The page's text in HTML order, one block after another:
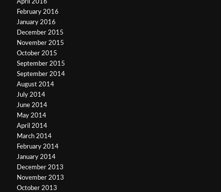
April 2016
February 2016
January 2016
December 2015
November 2015
October 2015
September 2015
September 2014
August 2014
July 2014
June 2014
May 2014
April 2014
March 2014
February 2014
January 2014
December 2013
November 2013
October 2013